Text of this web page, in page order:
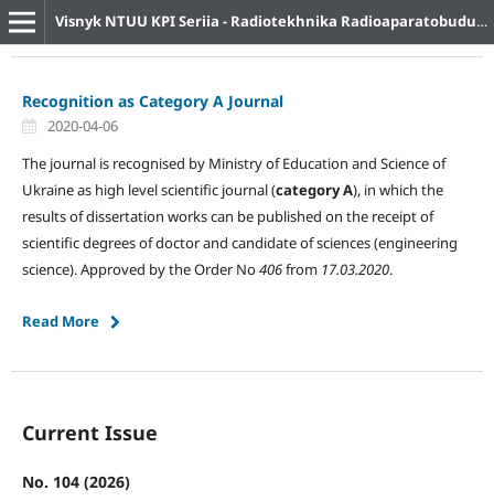
Visnyk NTUU KPI Seriia - Radiotekhnika Radioaparatobuduvannia
Recognition as Category A Journal
2020-04-06
The journal is recognised by Ministry of Education and Science of
Ukraine as high level scientific journal (category A), in which the
results of dissertation works can be published on the receipt of
scientific degrees of doctor and candidate of sciences (engineering
science). Approved by the Order No406from 17.03.2020.
Read More
Current Issue
No. 104 (2026)